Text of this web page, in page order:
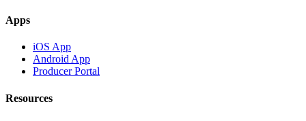
Apps
iOS App
Android App
Producer Portal
Resources